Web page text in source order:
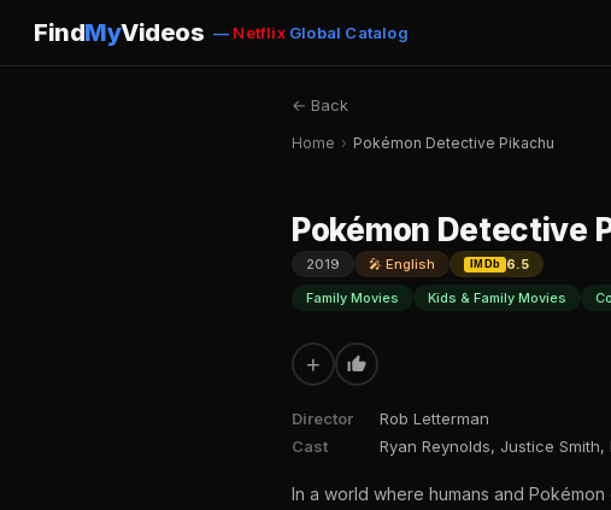
FindMyVideos — NetflixGlobal Catalog
← Back
Home › Pokémon Detective Pikachu
Pokémon Detective
2019 🎤 English IMDb
6.5
Family Movies
Kids & Family Movies
+
Director
Rob Letterman
Cast
Ryan Reynolds, Justice
In a world where humans and